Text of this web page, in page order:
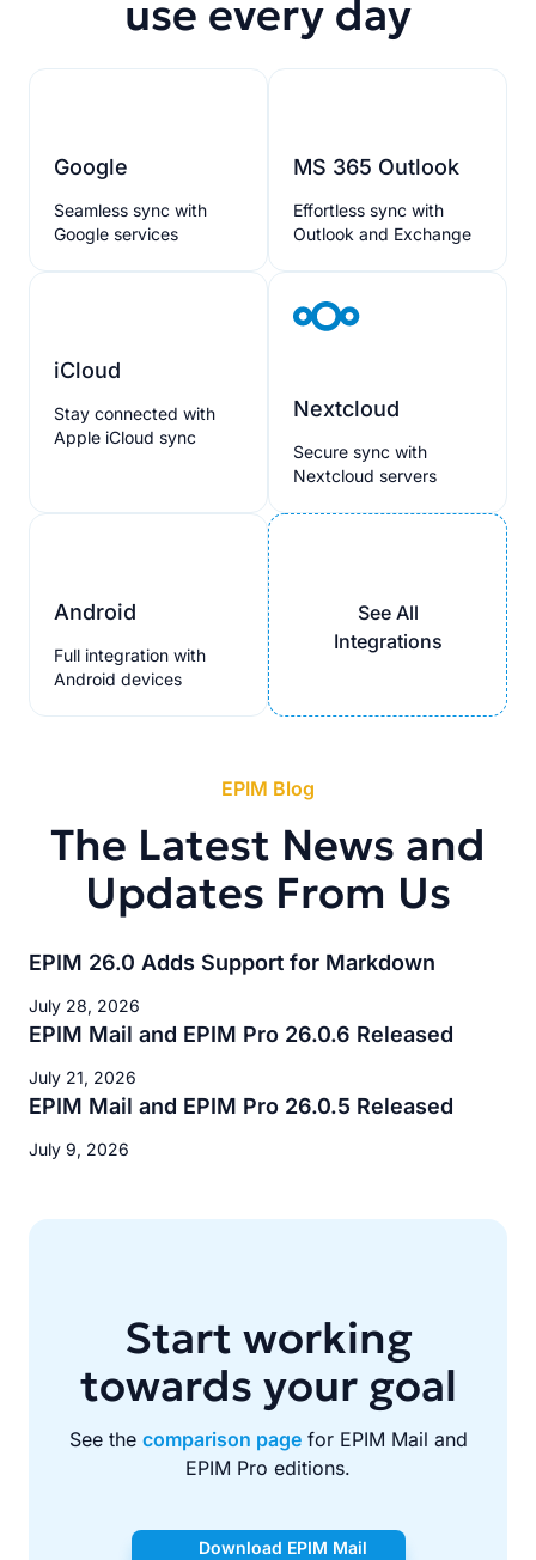
use every day
Google
Seamless sync with
Google services
MS 365 Outlook
Effortless sync with
Outlook and Exchange
iCloud
Stay connected with
Apple iCloud sync
Nextcloud
Secure sync with
Nextcloud servers
Android
Full integration with
Android devices
See All
Integrations
EPIM Blog
The Latest News and
Updates From Us
EPIM 26.0 Adds Support for Markdown
July 28, 2026
EPIM Mail and EPIM Pro 26.0.6 Released
July 21, 2026
EPIM Mail and EPIM Pro 26.0.5 Released
July 9, 2026
Start working
towards your goal
See the comparison pagefor EPIM Mail and
EPIM Pro editions.
Download EPIM Mail